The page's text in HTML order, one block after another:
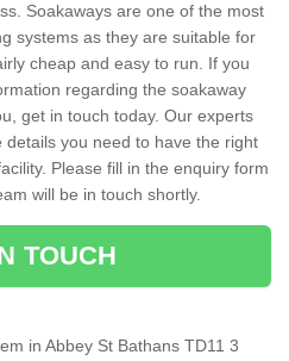
Soakaways are one of the most
systems as they are suitable for
cheap and easy to run. If you
regarding the soakaway
get in touch today. Our experts
you need to have the right
Please fill in the enquiry form
will be in touch shortly.
TOUCH
in Abbey St Bathans TD11 3